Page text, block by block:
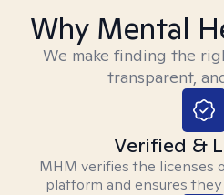
Why Mental
We make finding the
transparent,
Verified &
MHM verifies the licenses
platform and ensures